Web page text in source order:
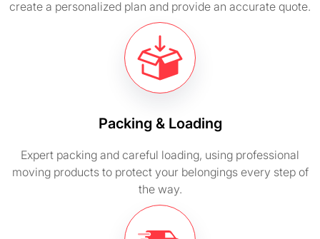
create a personalized plan and provide an accurate quote.
Packing & Loading
Expert packing and careful loading, using professional
moving products to protect your belongings every step of
the way.